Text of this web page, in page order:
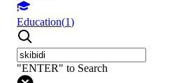
Education(1)
"ENTER" to Search